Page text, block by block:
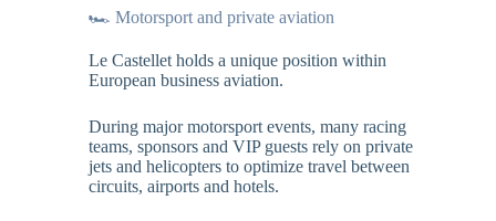
🏎️ Motorsport and private aviation
Le Castellet holds a unique position within
European business aviation.
During major motorsport events, many racing
teams, sponsors and VIP guests rely on private
jets and helicopters to optimize travel between
circuits, airports and hotels.